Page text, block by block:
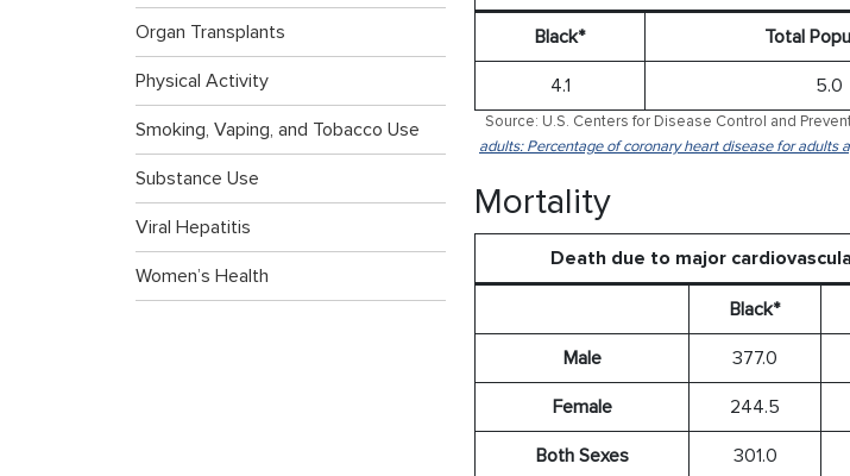
Organ Transplants
Physical Activity
Smoking, Vaping, and Tobacco Use
Substance Use
Viral Hepatitis
Women’s Health
Black* Total
4.1 5.0
Source: U.S. Centers for Disease Control and
adults: Percentage of coronary heart disease for adults
Mortality
Death due to major
Black*
Male 377.0
Female 244.5
Both Sexes 301.0